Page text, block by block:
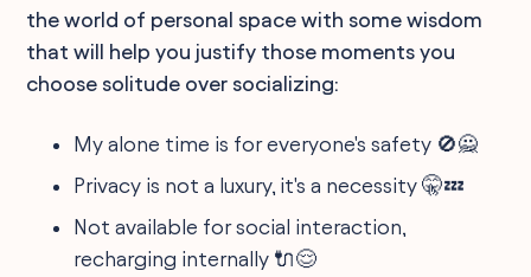
the world of personal space with some wisdom
that will help you justify those moments you
choose solitude over socializing:
My alone time is for everyone's safety 🚫🙅
Privacy is not a luxury, it's a necessity 🤫💤
Not available for social interaction,
recharging internally 🔌😌